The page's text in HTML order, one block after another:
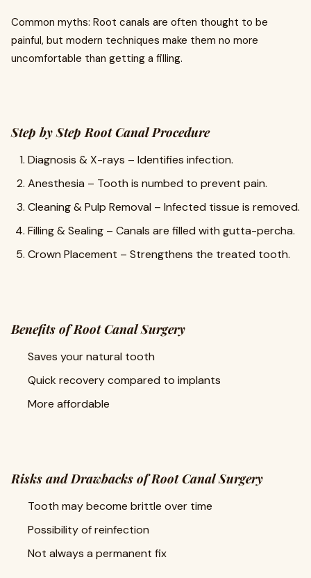
Common myths: Root canals are often thought to be
painful, but modern techniques make them no more
uncomfortable than getting a filling.
Step by Step Root Canal Procedure
Diagnosis & X-rays – Identifies infection.
Anesthesia – Tooth is numbed to prevent pain.
Cleaning & Pulp Removal – Infected tissue is removed.
Filling & Sealing – Canals are filled with gutta-percha.
Crown Placement – Strengthens the treated tooth.
Benefits of Root Canal Surgery
Saves your natural tooth
Quick recovery compared to implants
More affordable
Risks and Drawbacks of Root Canal Surgery
Tooth may become brittle over time
Possibility of reinfection
Not always a permanent fix